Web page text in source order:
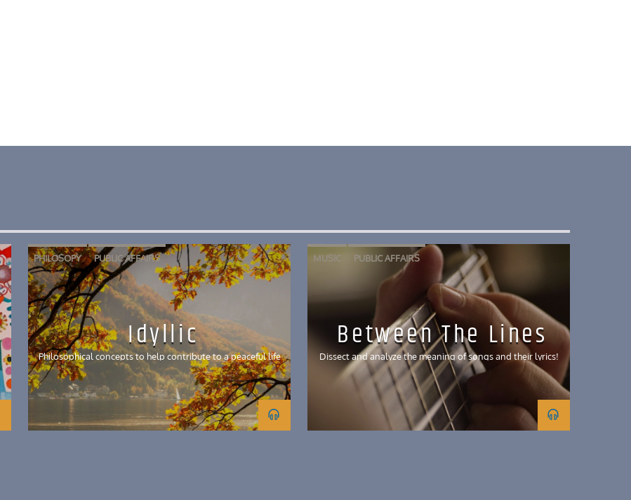
PHILOSOPY PUBLIC AFFAIRS
Idyllic
Philosophical concepts to help contribute to a peaceful life
MUSIC PUBLIC AFFAIRS
Between The Lines
Dissect and analyze the meaning of songs and their lyrics!